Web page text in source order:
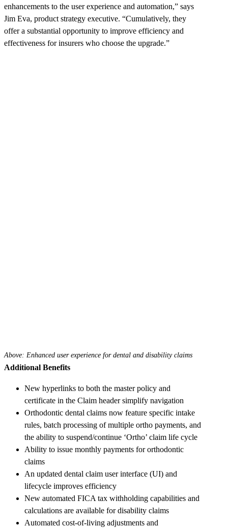
enhancements to the user experience and automation,” says
Jim Eva, product strategy executive. “Cumulatively, they
offer a substantial opportunity to improve efficiency and
effectiveness for insurers who choose the upgrade.”
Above: Enhanced user experience for dental and disability claims
Additional Benefits
New hyperlinks to both the master policy and
certificate in the Claim header simplify navigation
Orthodontic dental claims now feature specific intake
rules, batch processing of multiple ortho payments, and
the ability to suspend/continue ‘Ortho’ claim life cycle
Ability to issue monthly payments for orthodontic
claims
An updated dental claim user interface (UI) and
lifecycle improves efficiency
New automated FICA tax withholding capabilities and
calculations are available for disability claims
Automated cost-of-living adjustments and